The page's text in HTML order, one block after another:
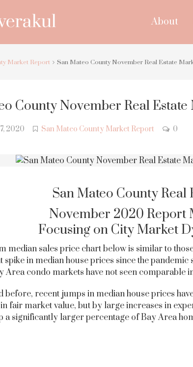
About
Market Report San Mateo County November Real Estate
County November Real
2020 San Mateo County Market Report 0
San Mateo County Real
November 2020 Report
Focusing on City Market
median sales price chart below is similar to
spike in median house prices since the
Area condo markets have not seen comparable
before, recent jumps in median house prices
fair market value, but by large increases in
a significantly larger percentage of Bay Area